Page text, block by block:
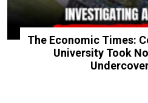
The Economic Times:
University Took